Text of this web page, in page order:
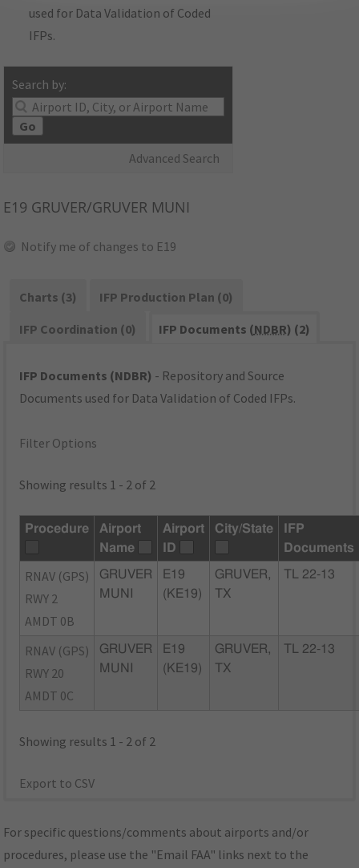
used for Data Validation of Coded
IFPs.
Search by:
Go
Advanced Search
E19 GRUVER/GRUVER MUNI
Notify me of changes to E19
Charts (3)
IFP Production Plan (0)
IFP Coordination (0)
IFP Documents (NDBR) (2)
IFP Documents (NDBR) - Repository and Source
Documents used for Data Validation of Coded IFPs.
Filter Options
Showing results 1 - 2 of 2
Procedure
Airport
Name
Airport
ID
City/State
IFP
Documents
RNAV (GPS)
RWY 2
AMDT 0B
GRUVER
MUNI
E19
(KE19)
GRUVER,
TX
TL 22-13
RNAV (GPS)
RWY 20
AMDT 0C
GRUVER
MUNI
E19
(KE19)
GRUVER,
TX
TL 22-13
Showing results 1 - 2 of 2
Export to CSV
For specific questions/comments about airports and/or
procedures, please use the "Email FAA" links next to the